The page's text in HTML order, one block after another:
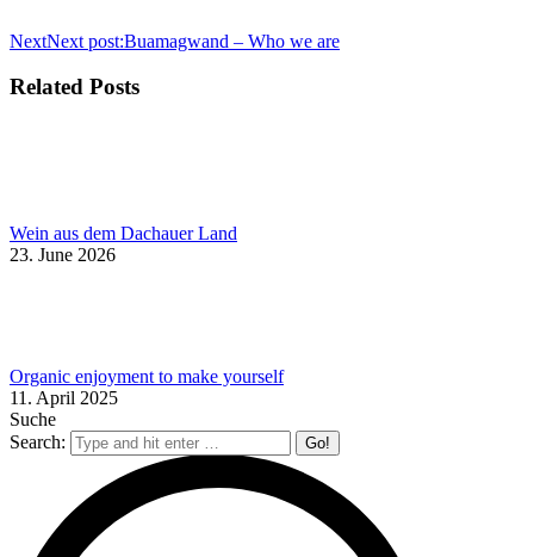
NextNext post:Buamagwand – Who we are
Related Posts
Wein aus dem Dachauer Land
23. June 2026
Organic enjoyment to make yourself
11. April 2025
Suche
Search: